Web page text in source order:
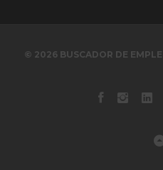
© 2026 BUSCADOR DE